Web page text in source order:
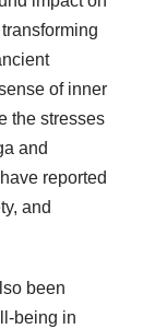
of inner
the stresses
and
reported
and
been
being in